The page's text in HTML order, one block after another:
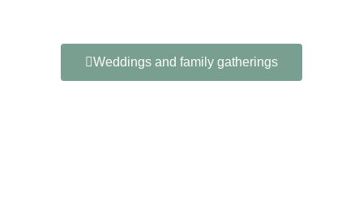
Weddings and family gatherings